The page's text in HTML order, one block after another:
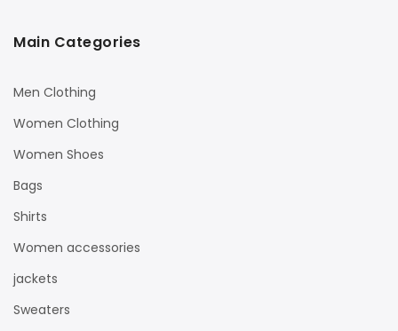
Main Categories
Men Clothing
Women Clothing
Women Shoes
Bags
Shirts
Women accessories
jackets
Sweaters